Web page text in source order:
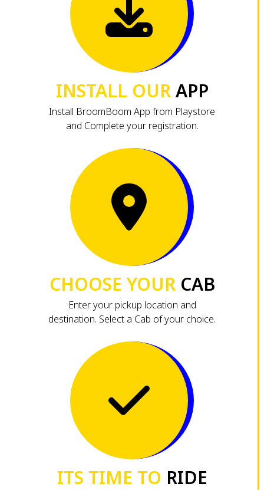
INSTALL OURAPP
Install BroomBoom App from Playstore
and Complete your registration.
CHOOSE YOURCAB
Enter your pickup location and
destination. Select a Cab of your choice.
ITS TIME TO RIDE